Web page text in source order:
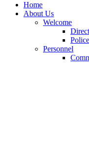
Home
About Us
Welcome
Personnel